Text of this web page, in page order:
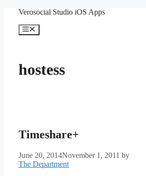
content
Verosocial Studio iOS Apps
Menu
hostess
Timeshare+
June 20, 2014November 1, 2011 by
The Department